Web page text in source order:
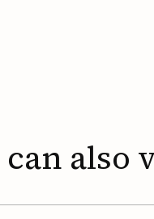
can also